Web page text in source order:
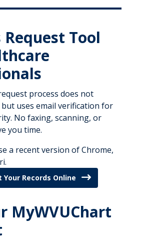
Request Tool
process does not
uses email verification for
No faxing, scanning, or
you time.
a recent version of Chrome,
Your Records Online
MyWVUChart